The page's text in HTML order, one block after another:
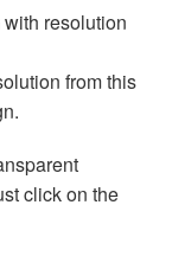
with resolution
from this
click on the